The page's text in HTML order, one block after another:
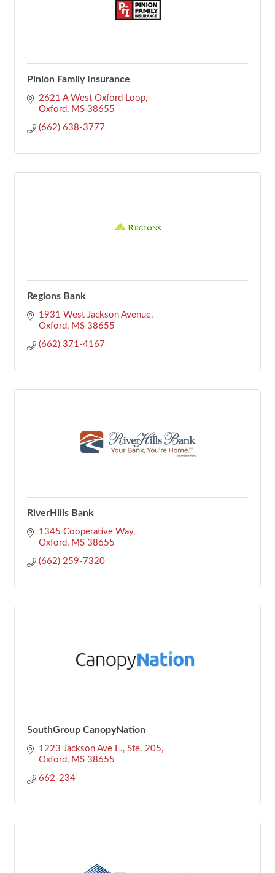
Pinion Family Insurance
2621 A West Oxford Loop
Oxford
MS 38655
(662) 638-3777
Regions Bank
1931 West Jackson Avenue
Oxford
MS 38655
(662) 371-4167
RiverHills Bank
1345 Cooperative Way
Oxford
MS 38655
(662) 259-7320
SouthGroup CanopyNation
1223 Jackson Ave E., Ste. 205
Oxford
MS 38655
662-234